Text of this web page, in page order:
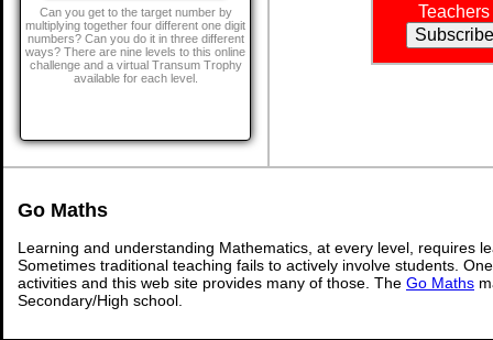
Can you get to the target number by
multiplying together four different one digit
numbers? Can you do it in three different
ways? There are nine levels to this online
challenge and a virtual Transum Trophy
available for each level.
Teachers
Go Maths
Learning and understanding Mathematics, at every level, requires
Sometimes traditional teaching fails to actively involve students.
activities and this web site provides many of those. The Go Maths
Secondary/High school.